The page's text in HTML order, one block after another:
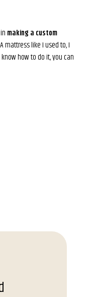
making a custom
mattress like I used to, I
how to do it, you can